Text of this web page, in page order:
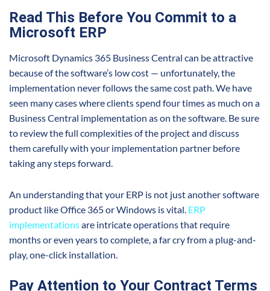
Read This Before You Commit to a
Microsoft ERP
Microsoft Dynamics 365 Business Central can be attractive
because of the software’s low cost — unfortunately, the
implementation never follows the same cost path. We have
seen many cases where clients spend four times as much on a
Business Central implementation as on the software. Be sure
to review the full complexities of the project and discuss
them carefully with your implementation partner before
taking any steps forward.
An understanding that your ERP is not just another software
product like Office 365 or Windows is vital. ERP
implementationsare intricate operations that require
months or even years to complete, a far cry from a plug-and-
play, one-click installation.
Pay Attention to Your Contract Terms